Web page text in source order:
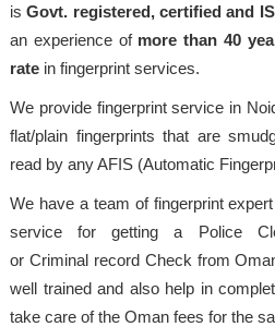
isGovt. registered, certified and
an experience of more than 40
rate in fingerprint services.
We provide fingerprint service in
flat/plain fingerprints that are
read by any AFIS (Automatic
We have a team of fingerprint
service for getting a Police
or Criminal record Check from
well trained and also help in
take care of the Oman fees for the